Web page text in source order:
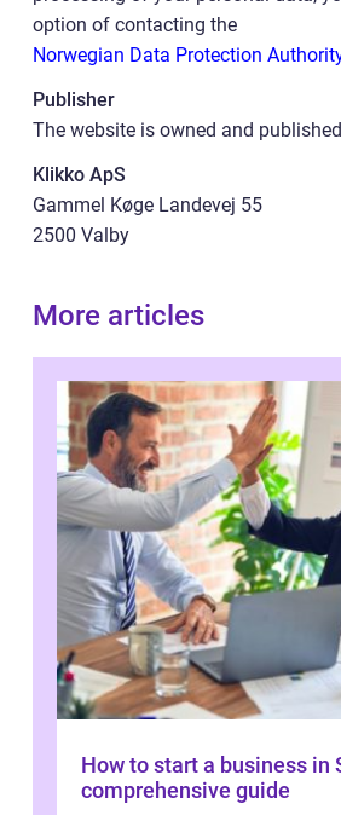
option of contacting the
Norwegian Data Protection
Publisher
The website is owned and
Klikko ApS
Gammel Køge Landevej 55
2500 Valby
More articles
How to start a business in
comprehensive guide